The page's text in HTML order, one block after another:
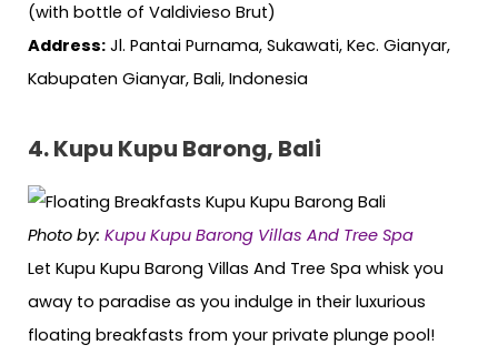
(with bottle of Valdivieso Brut)
Address: Jl. Pantai Purnama, Sukawati, Kec. Gianyar,
Kabupaten Gianyar, Bali, Indonesia
4. Kupu Kupu Barong, Bali
Photo by: Kupu Kupu Barong Villas And Tree Spa
Let Kupu Kupu Barong Villas And Tree Spa whisk you
away to paradise as you indulge in their luxurious
floating breakfasts from your private plunge pool!